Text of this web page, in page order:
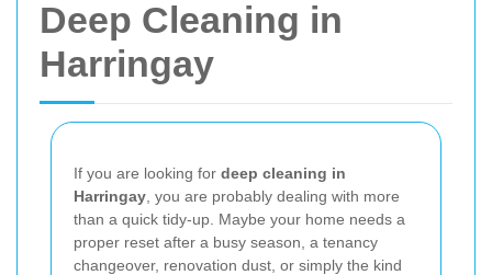
Deep Cleaning in
Harringay
If you are looking for deep cleaning in
Harringay , you are probably dealing with more
than a quick tidy-up. Maybe your home needs a
proper reset after a busy season, a tenancy
changeover, renovation dust, or simply the kind